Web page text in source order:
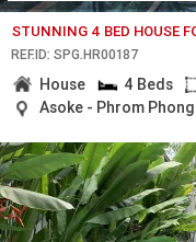
STUNNING 4 BED HOUSE
REF.ID: SPG.HR00187
House 4 Beds
Asoke - Phrom